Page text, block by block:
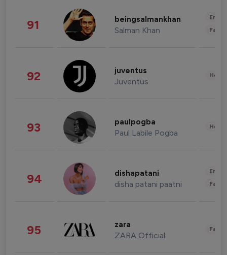
91 beingsalmankhan
Salman Khan
92 juventus
Juventus
93 paulpogba
Paul Labile Pogba
94 dishapatani
disha patani paatni
95 zara
ZARA Official